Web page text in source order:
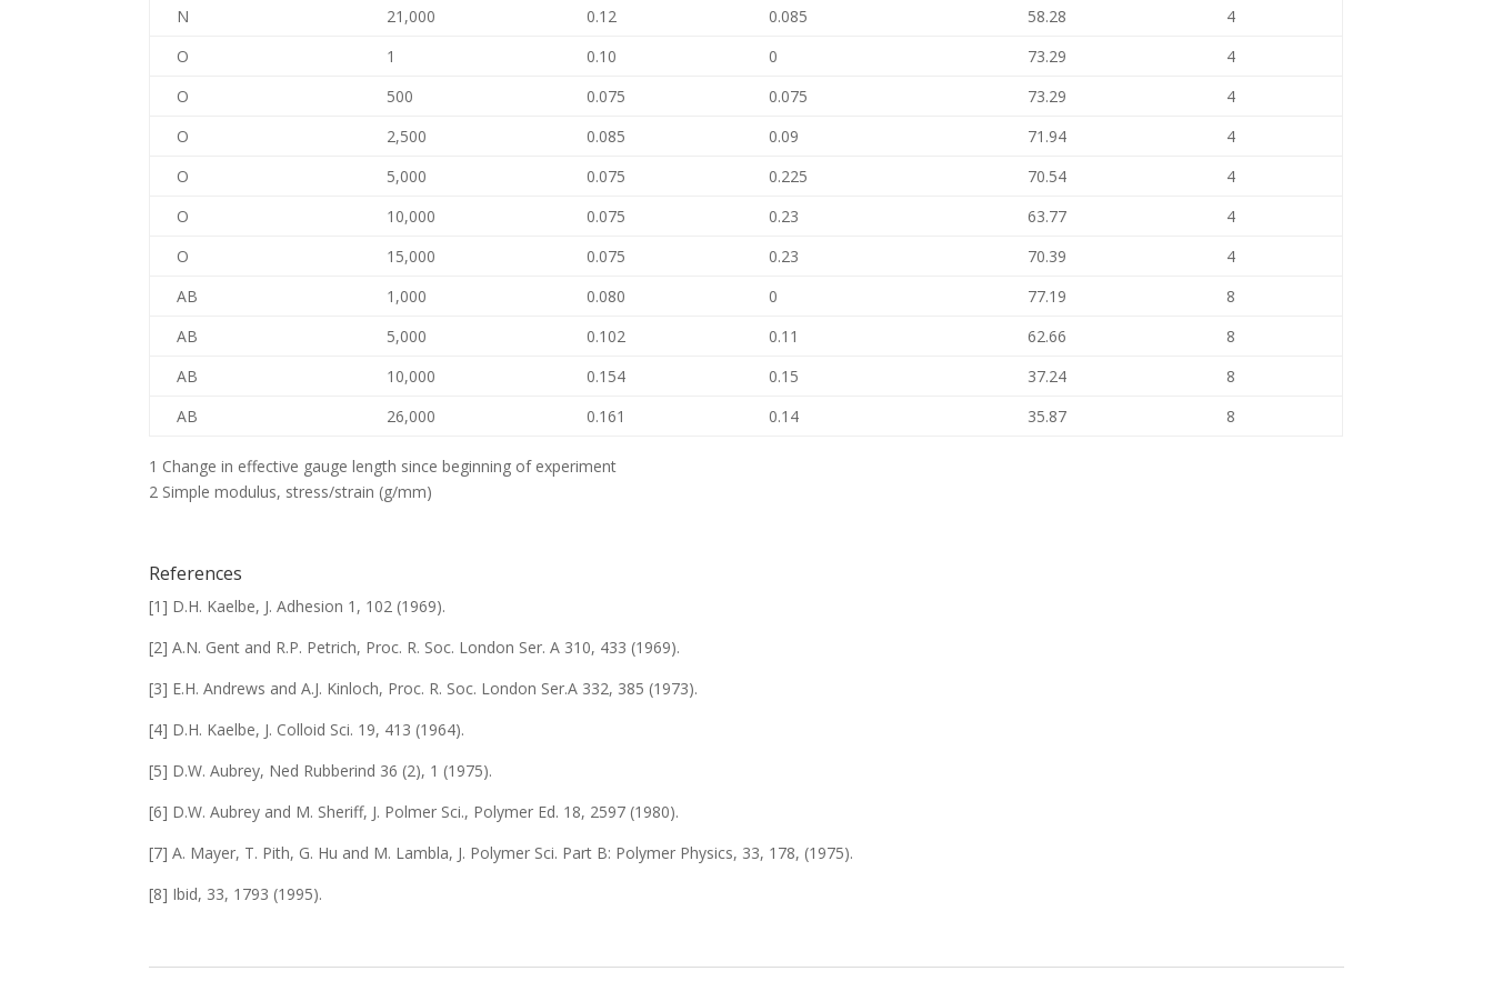
N
21,000 0.12 0.085 58.28
4
O
1 0.10 0 73.29
4
O
500 0.075 0.075 73.29
4
O
2,500 0.085 0.09 71.94
4
O
5,000 0.075 0.225 70.54
4
O
10,000 0.075 0.23 63.77
4
O
15,000 0.075 0.23 70.39
4
AB
1,000 0.080 0 77.19
8
AB
5,000 0.102 0.11 62.66
8
AB
10,000 0.154 0.15 37.24
8
AB
26,000 0.161 0.14 35.87 8
1 Change in effective gauge length since beginning of experiment
2 Simple modulus, stress/strain (g/mm)
References
[1] D.H. Kaelbe, J. Adhesion 1 , 102 (1969).
[2] A.N. Gent and R.P. Petrich, Proc. R. Soc. London Ser. A 310, 433 (1969).
[3] E.H. Andrews and A.J. Kinloch, Proc. R. Soc. London Ser.A 332, 385 (1973).
[4] D.H. Kaelbe, J. Colloid Sci. 19, 413 (1964).
[5] D.W. Aubrey, Ned Rubberind 36 (2), 1 (1975).
[6] D.W. Aubrey and M. Sheriff, J. Polmer Sci., Polymer Ed. 18, 2597 (1980).
[7] A. Mayer, T. Pith, G. Hu and M. Lambla, J. Polymer Sci. Part B: Polymer Physics, 33, 178, (1975).
[8] Ibid, 33, 1793 (1995).